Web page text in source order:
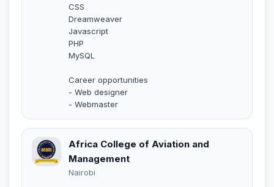
CSS
Dreamweaver
Javascript
PHP
MySQL
Career opportunities
- Web designer
- Webmaster
Africa College of Aviation and
Management
Nairobi